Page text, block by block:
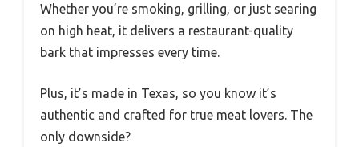
Whether you’re smoking, grilling, or just searing
on high heat, it delivers a restaurant-quality
bark that impresses every time.
Plus, it’s made in Texas, so you know it’s
authentic and crafted for true meat lovers. The
only downside?